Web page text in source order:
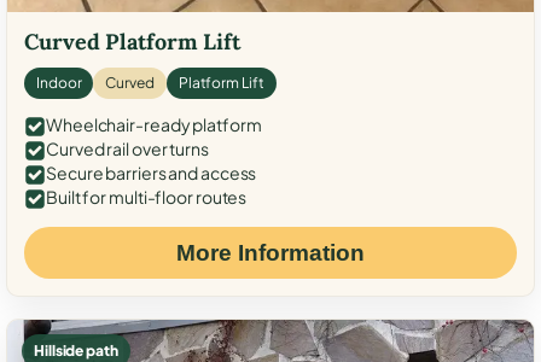
Curved Platform Lift
Indoor Curved Platform Lift
Wheelchair-ready platform
Curved rail over turns
Secure barriers and access
Built for multi-floor routes
More Information
Hillside path